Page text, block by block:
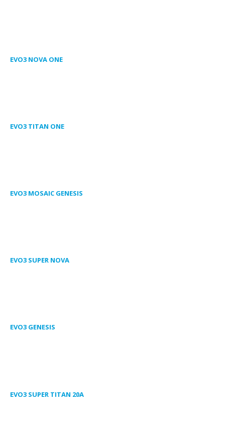
EVO3 NOVA ONE
EVO3 TITAN ONE
EVO3 MOSAIC GENESIS
EVO3 SUPER NOVA
EVO3 GENESIS
EVO3 SUPER TITAN 20A